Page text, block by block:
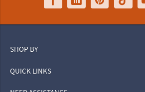
SHOP BY
QUICK LINKS